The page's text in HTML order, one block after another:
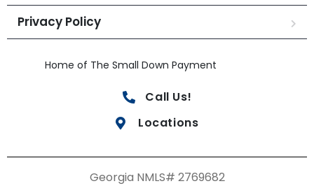
Privacy Policy
Home of The Small Down Payment
Call Us!
Locations
Georgia NMLS# 2769682